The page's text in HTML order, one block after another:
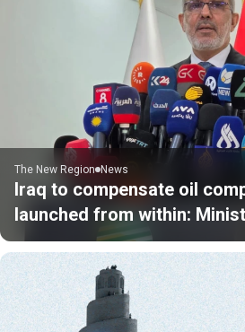
The New Region News
Iraq to compensate oil
launched from within: